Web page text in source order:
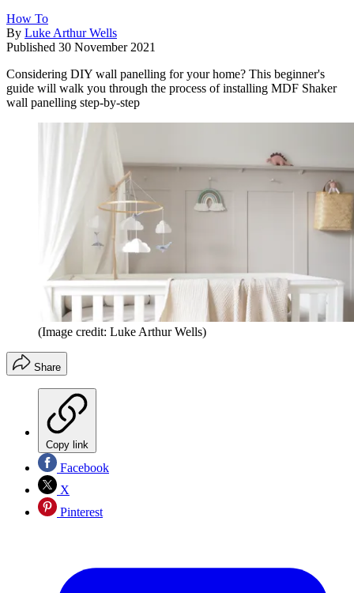
How To
By Luke Arthur Wells
Published 30 November 2021
Considering DIY wall panelling for your home? This beginner's
guide will walk you through the process of installing MDF Shaker
wall panelling step-by-step
(Image credit: Luke Arthur Wells)
Share
Copy link
Facebook
X
Pinterest